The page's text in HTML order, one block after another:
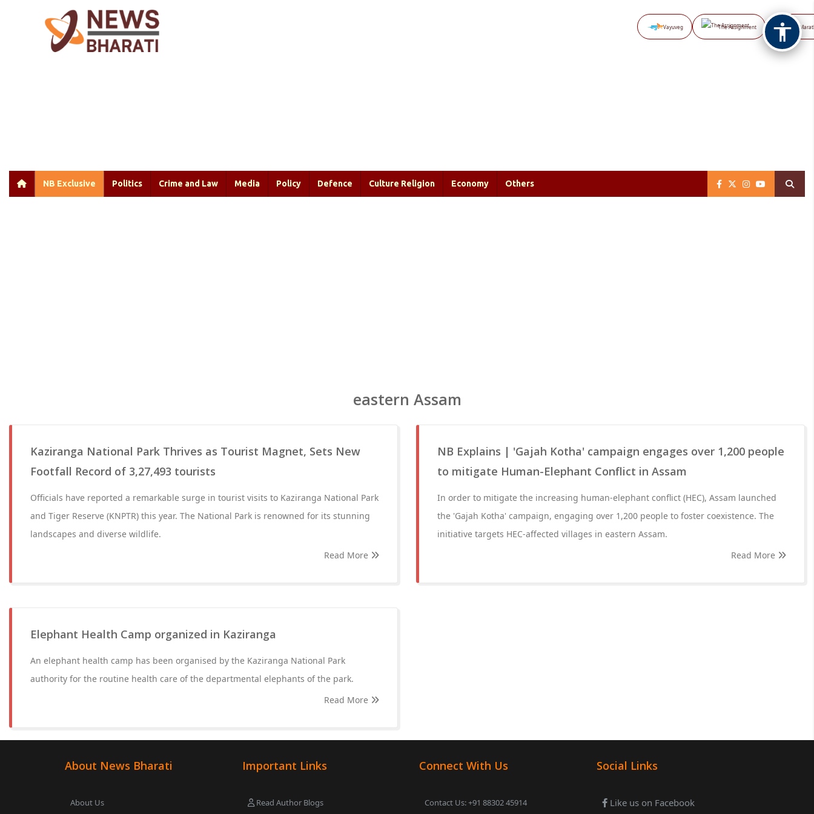
Vayuveg The Assignment NB
NB Exclusive Politics Crime and Law Media Policy Defence Culture Religion Economy Others
eastern Assam
Kaziranga National Park Thrives as Tourist Magnet, Sets New
Footfall Record of 3,27,493 tourists
Officials have reported a remarkable surge in tourist visits to Kaziranga National Park
and Tiger Reserve (KNPTR) this year. The National Park is renowned for its stunning
landscapes and diverse wildlife.
Read More
NB Explains | 'Gajah Kotha' campaign engages over 1,200 people
to mitigate Human-Elephant Conflict in Assam
In order to mitigate the increasing human-elephant conflict (HEC), Assam launched
the 'Gajah Kotha' campaign, engaging over 1,200 people to foster coexistence. The
initiative targets HEC-affected villages in eastern Assam.
Read More
Elephant Health Camp organized in Kaziranga
An elephant health camp has been organised by the Kaziranga National Park
authority for the routine health care of the departmental elephants of the park.
Read More
About News Bharati
About Us
Important Links
Read Author Blogs
Connect With Us
Contact Us: +91 88302 45914
Social Links
Like us on Facebook